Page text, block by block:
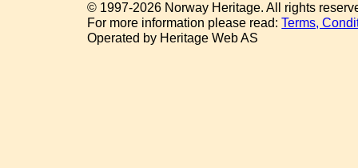
© 1997-2026 Norway Heritage. All rights
For more information please read:Terms,
Operated by Heritage Web AS